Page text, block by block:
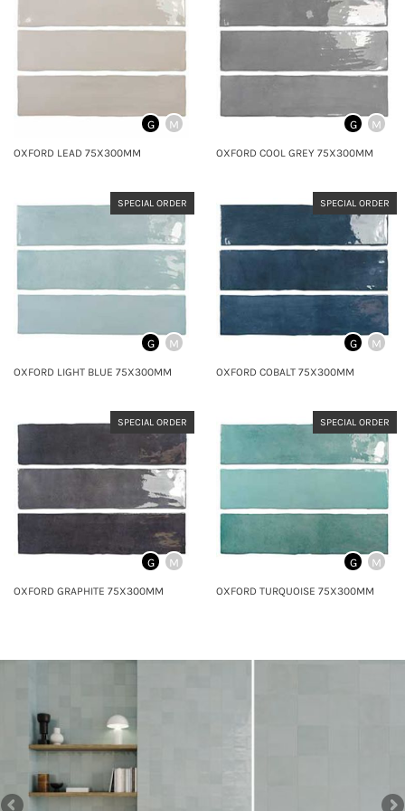
OXFORD LEAD 75X300MM
G M
OXFORD COOL GREY 75X300MM
G M
SPECIAL ORDER
OXFORD LIGHT BLUE 75X300MM
G M
SPECIAL ORDER
OXFORD COBALT 75X300MM
G M
SPECIAL ORDER
OXFORD GRAPHITE 75X300MM
G M
SPECIAL ORDER
OXFORD TURQUOISE 75X300MM
G M